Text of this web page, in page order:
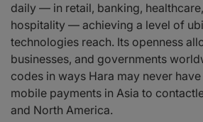
daily — in retail, banking,
hospitality — achieving a level of
technologies reach. Its openness
businesses, and governments
codes in ways Hara may never
mobile payments in Asia to
and North America.